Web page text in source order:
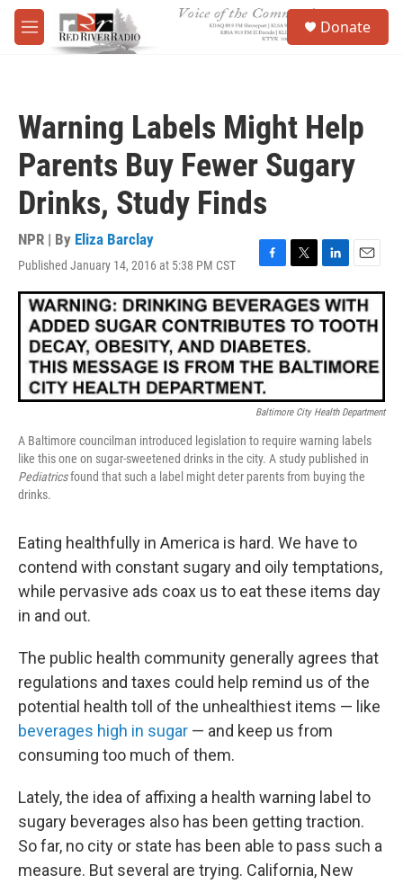
Skip to main content
M
e
Donate
Warning Labels Might Help
Parents Buy Fewer Sugary
Drinks, Study Finds
NPR | By Eliza Barclay
Published January 14, 2016 at 5:38 PM CST
F
a
c
e
b
o
o
k
T
w
i
t
t
e
r
L
i
n
k
e
I
E
m
a
i
l
Baltimore City Health Department
A Baltimore councilman introduced legislation to require warning labels
like this one on sugar-sweetened drinks in the city. A study published in
Pediatricsfound that such a label might deter parents from buying the
drinks.
Eating healthfully in America is hard. We have to
contend with constant sugary and oily temptations,
while pervasive ads coax us to eat these items day
in and out.
The public health community generally agrees that
regulations and taxes could help remind us of the
potential health toll of the unhealthiest items — like
beverages high in sugar — and keep us from
consuming too much of them.
Lately, the idea of affixing a health warning label to
sugary beverages also has been getting traction.
So far, no city or state has been able to pass such a
measure. But several are trying. California, New